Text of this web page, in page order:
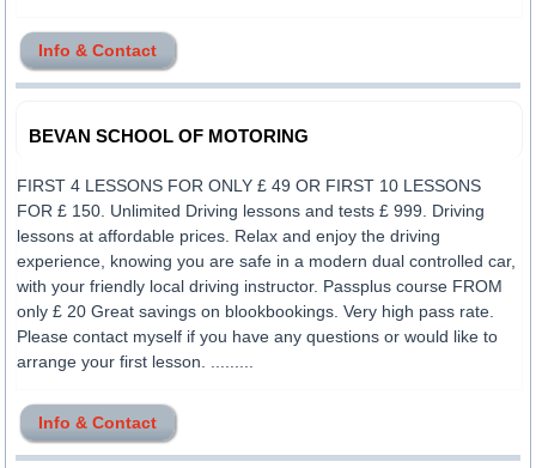
Info & Contact
BEVAN SCHOOL OF MOTORING
FIRST 4 LESSONS FOR ONLY £ 49 OR FIRST 10 LESSONS
FOR £ 150. Unlimited Driving lessons and tests £ 999. Driving
lessons at affordable prices. Relax and enjoy the driving
experience, knowing you are safe in a modern dual controlled car,
with your friendly local driving instructor. Passplus course FROM
only £ 20 Great savings on blookbookings. Very high pass rate.
Please contact myself if you have any questions or would like to
arrange your first lesson. .........
Info & Contact